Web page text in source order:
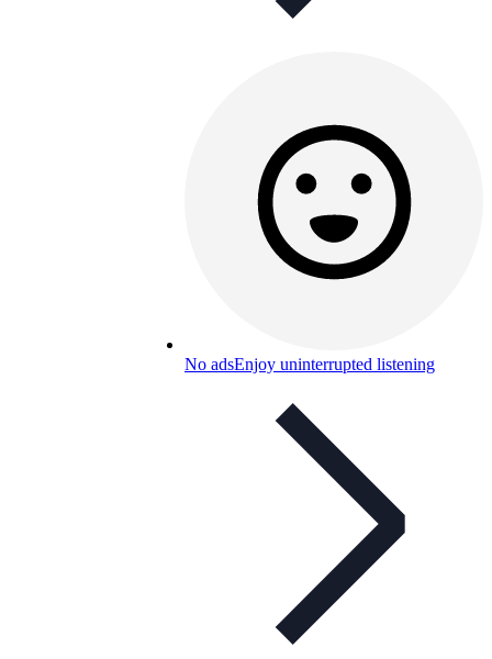
No adsEnjoy uninterrupted listening